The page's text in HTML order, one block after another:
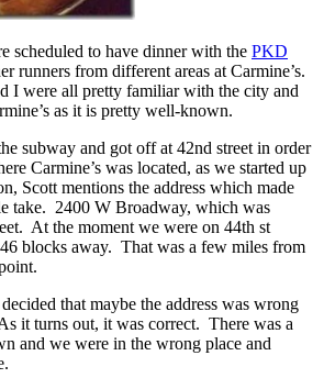
scheduled to have dinner with the PKD
runners from different areas at Carmine’s.
I were all pretty familiar with the city and
as it is pretty well-known.
subway and got off at 42nd street in order
Carmine’s was located, as we started up
Scott mentions the address which made
take. 2400 W Broadway, which was
At the moment we were on 44th st
blocks away. That was a few miles from
that maybe the address was wrong
it turns out, it was correct. There was a
and we were in the wrong place and